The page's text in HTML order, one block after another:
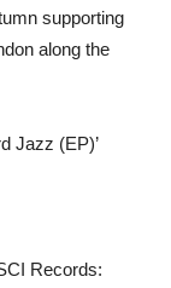
supporting
along the
Jazz (EP)’
Records: